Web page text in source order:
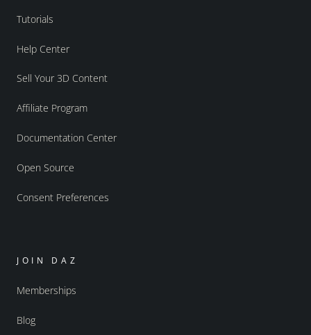
Tutorials
Help Center
Sell Your 3D Content
Affiliate Program
Documentation Center
Open Source
Consent Preferences
JOIN DAZ
Memberships
Blog